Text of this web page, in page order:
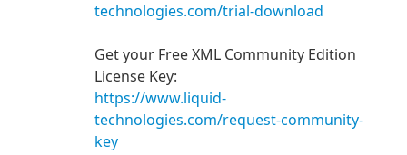
technologies.com/trial-download
Get your Free XML Community Edition
License Key:
https://www.liquid-
technologies.com/request-community-
key